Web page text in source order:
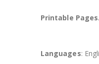
Printable Pages.
Languages: